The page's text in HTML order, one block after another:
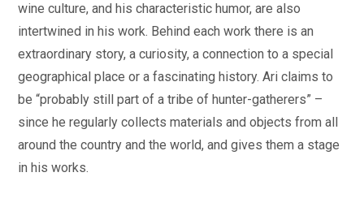
wine culture, and his characteristic humor, are also
intertwined in his work. Behind each work there is an
extraordinary story, a curiosity, a connection to a special
geographical place or a fascinating history. Ari claims to
be “probably still part of a tribe of hunter-gatherers” –
since he regularly collects materials and objects from all
around the country and the world, and gives them a stage
in his works.